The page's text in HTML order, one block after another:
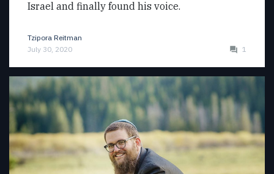
Israel and finally found his voice.
Tzipora Reitman
July 30, 2020
1